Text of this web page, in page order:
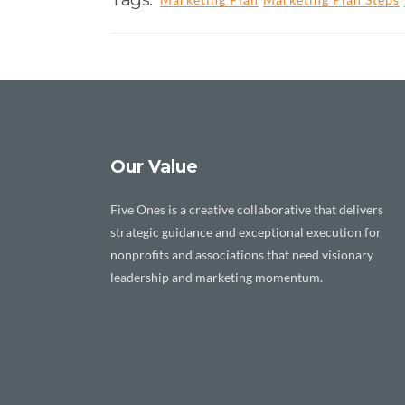
Our Value
Five Ones is a creative collaborative that delivers
strategic guidance and exceptional execution for
nonprofits and associations that need visionary
leadership and marketing momentum.